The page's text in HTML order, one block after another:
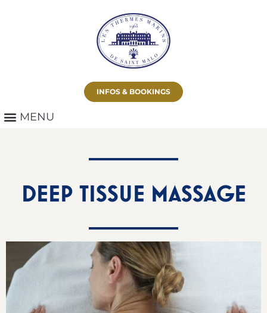
INFOS & BOOKINGS
DEEP TISSUE MASSAGE